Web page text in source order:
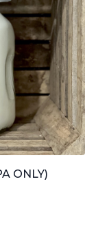
ONLY)